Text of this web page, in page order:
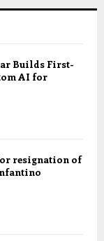
Builds First-
AI for
resignation of